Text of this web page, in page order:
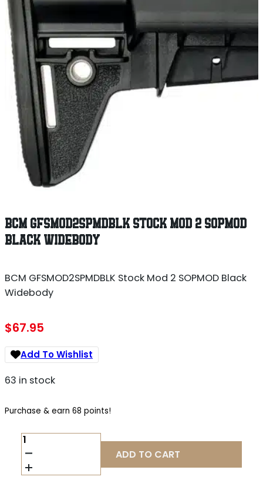
BCM GFSMOD2SPMDBLK STOCK MOD 2 SOPMOD
BLACK WIDEBODY
BCM GFSMOD2SPMDBLK Stock Mod 2 SOPMOD Black
Widebody
$67.95
Add To Wishlist
63 in stock
Purchase & earn 68 points!
BCM
GFSMOD2SPMDBLK
STOCK
MOD
ADD TO CART